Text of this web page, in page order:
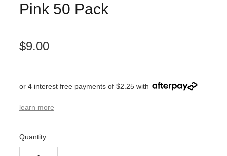
Pink 50 Pack
$9.00
or 4 interest free payments of $2.25 with
learn more
Quantity